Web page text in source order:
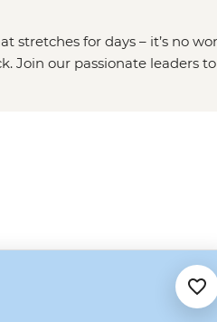
stretches for days – it’s no
Join our passionate leaders to